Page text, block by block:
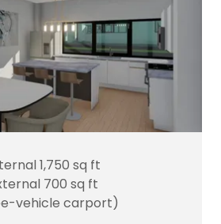
1,750 sq ft
700 sq ft
vehicle carport)